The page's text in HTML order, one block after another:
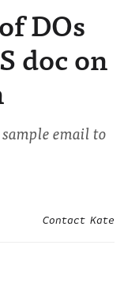
DOs
doc on
email to
Contact Kate